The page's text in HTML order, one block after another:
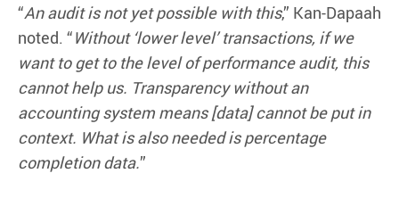
“An audit is not yet possible with this,” Kan-Dapaah
noted. “Without ‘lower level’ transactions, if we
want to get to the level of performance audit, this
cannot help us. Transparency without an
accounting system means [data] cannot be put in
context. What is also needed ispercentage
completion data.”